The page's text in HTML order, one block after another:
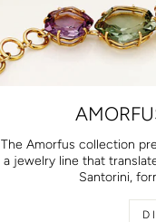
The Amorfus collection
a jewelry line that
Santorini,